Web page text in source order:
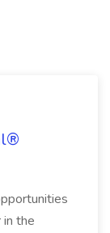
in the